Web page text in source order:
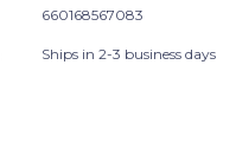
660168567083
Ships in 2-3 business days